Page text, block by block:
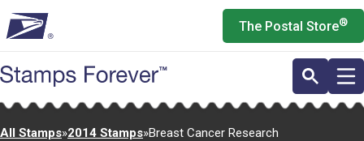
to
main
content
The Postal Store®
All Stamps»2014 Stamps»Breast Cancer Research